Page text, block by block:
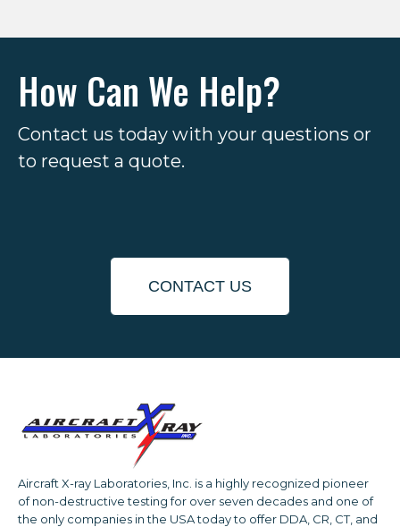
How Can We Help?
Contact us today with your questions or
to request a quote.
CONTACT US
Aircraft X-ray Laboratories, Inc. is a highly recognized pioneer
of non-destructive testing for over seven decades and one of
the only companies in the USA today to offer DDA, CR, CT, and